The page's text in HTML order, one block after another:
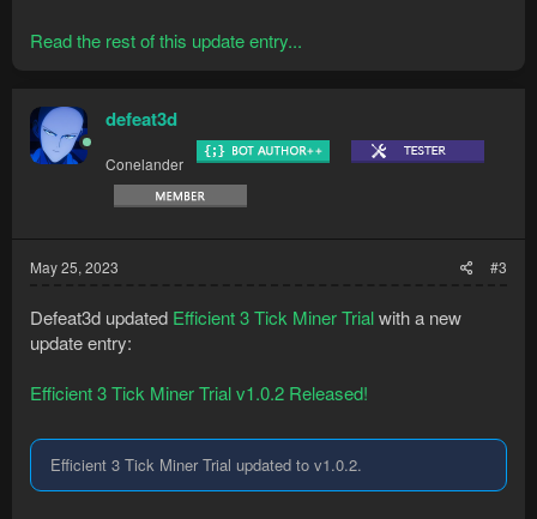
Read the rest of this update entry...
defeat3d
Conelander
May 25, 2023 #3
Defeat3d updated Efficient 3 Tick Miner Trialwith a new
update entry:
Efficient 3 Tick Miner Trial v1.0.2 Released!
Efficient 3 Tick Miner Trial updated to v1.0.2.